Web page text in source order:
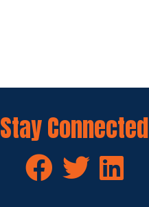
Stay Connected